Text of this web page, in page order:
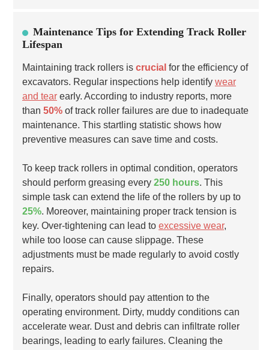
Maintenance Tips for Extending Track Roller
Lifespan
Maintaining track rollers is crucial for the efficiency of
excavators. Regular inspections help identify wear
and tear early. According to industry reports, more
than 50% of track roller failures are due to inadequate
maintenance. This startling statistic shows how
preventive measures can save time and costs.
To keep track rollers in optimal condition, operators
should perform greasing every 250 hours. This
simple task can extend the life of the rollers by up to
25%. Moreover, maintaining proper track tension is
key. Over-tightening can lead to excessive wear,
while too loose can cause slippage. These
adjustments must be made regularly to avoid costly
repairs.
Finally, operators should pay attention to the
operating environment. Dirty, muddy conditions can
accelerate wear. Dust and debris can infiltrate roller
bearings, leading to early failures. Cleaning the